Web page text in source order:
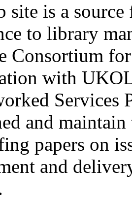
site is a
to library
Consortium
with
Services
and
papers on
and